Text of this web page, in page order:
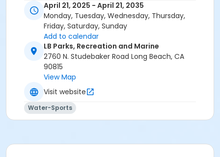
April 21, 2025 - April 21, 2035
Monday, Tuesday, Wednesday, Thursday,
Friday, Saturday, Sunday
Add to calendar
LB Parks, Recreation and Marine
2760 N. Studebaker Road Long Beach, CA
90815
View Map
Visit website
Water-Sports